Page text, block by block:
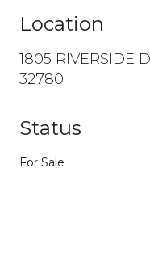
Location
1805 RIVERSIDE
32780
Status
For Sale